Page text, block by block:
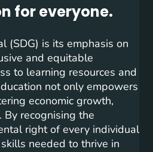
for everyone.
(SDG) is its emphasis on
and equitable
to learning resources and
not only empowers
economic growth,
recognising the
right of every individual
needed to thrive in